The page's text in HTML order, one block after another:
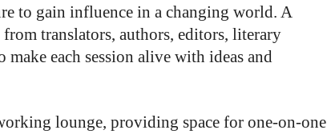
to gain influence in a changing world. A
translators, authors, editors, literary
make each session alive with ideas and
lounge, providing space for one-on-one